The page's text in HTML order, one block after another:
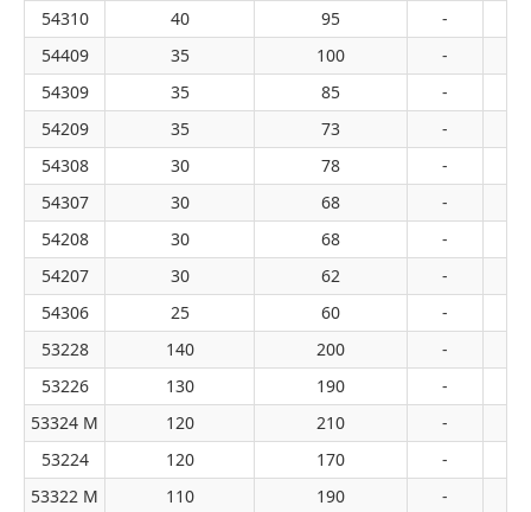
54310
40 95
-
54409
35 100
-
54309
35 85
-
54209
35 73
-
54308
30 78
-
54307
30 68
-
54208
30 68
-
54207
30 62
-
54306
25 60
-
53228
140 200
-
53226
130 190
-
53324 M
120 210
-
53224
120 170
-
53322 M
110 190
-